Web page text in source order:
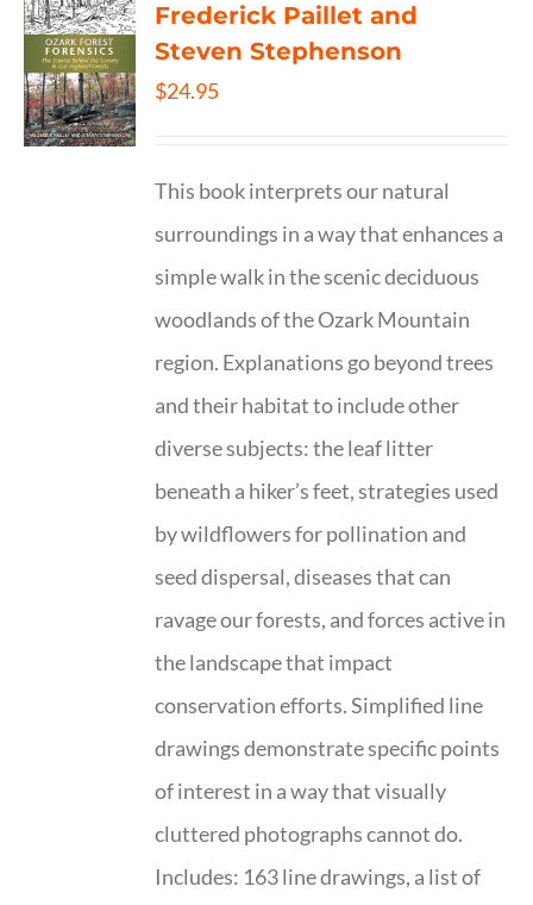
Frederick Paillet and
Steven Stephenson
$24.95
This book interprets our natural
surroundings in a way that enhances a
simple walk in the scenic deciduous
woodlands of the Ozark Mountain
region. Explanations go beyond trees
and their habitat to include other
diverse subjects: the leaf litter
beneath a hiker’s feet, strategies used
by wildflowers for pollination and
seed dispersal, diseases that can
ravage our forests, and forces active in
the landscape that impact
conservation efforts. Simplified line
drawings demonstrate specific points
of interest in a way that visually
cluttered photographs cannot do.
Includes: 163 line drawings, a list of